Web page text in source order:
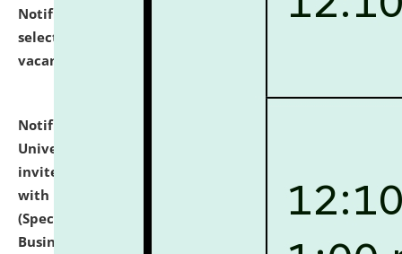
Notification dated: July 14, 2026,
List of Candidates
selected for admission to the U.G. Course against
vacant seats.
Notification dated: July 13, 2026,
University and Judicial Academy (NLUJA), Assam
invites to attend walk-in-interview for empannelled
with university as Guest Faculty Member of Law
(Specializations: Constitutional Law, Criminal Law,
Business Law, Environmental Law, Intellectual